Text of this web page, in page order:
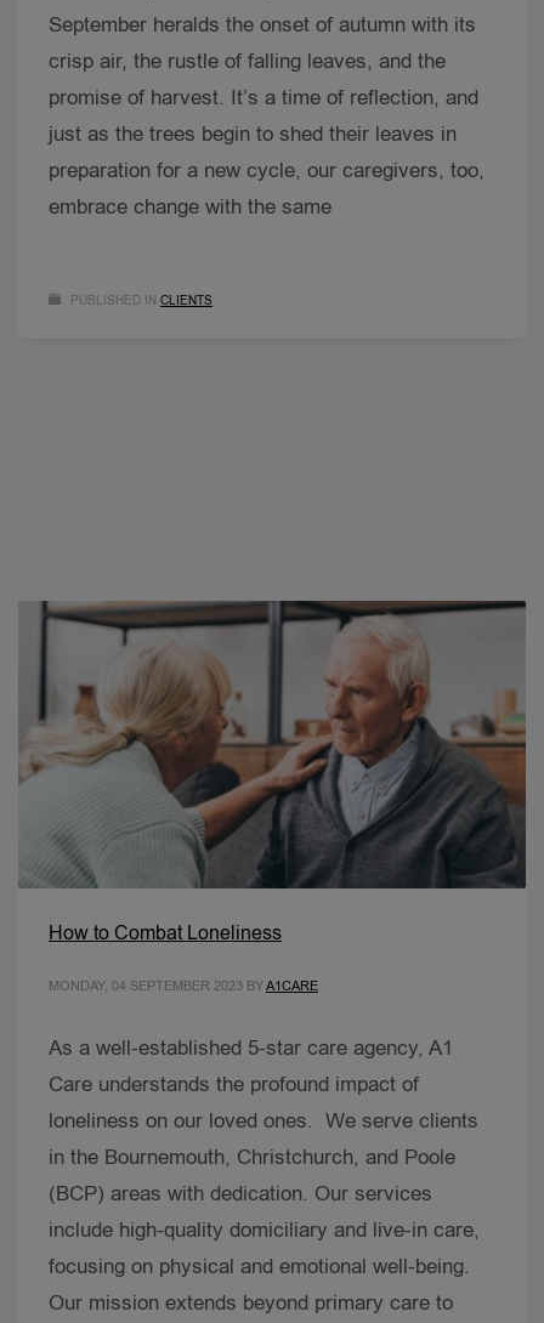
September heralds the onset of autumn with its
crisp air, the rustle of falling leaves, and the
promise of harvest. It’s a time of reflection, and
just as the trees begin to shed their leaves in
preparation for a new cycle, our caregivers, too,
embrace change with the same
PUBLISHED IN CLIENTS
How to Combat Loneliness
MONDAY, 04 SEPTEMBER 2023 BYA1CARE
As a well-established 5-star care agency, A1
Care understands the profound impact of
loneliness on our loved ones. We serve clients
in the Bournemouth, Christchurch, and Poole
(BCP) areas with dedication. Our services
include high-quality domiciliary and live-in care,
focusing on physical and emotional well-being.
Our mission extends beyond primary care to